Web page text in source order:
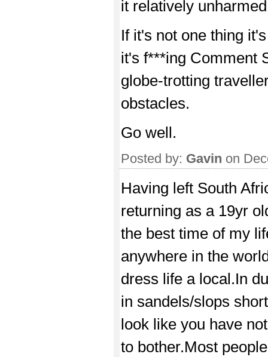
it relatively
If it's not one thing
it's f***ing Comment
globe-trotting
obstacles.
Go well.
Posted by: Gavin on
Having left South
returning as a 19yr
the best time of my
anywhere in the
dress life a local.In
in sandels/slops
look like you have
to bother.Most